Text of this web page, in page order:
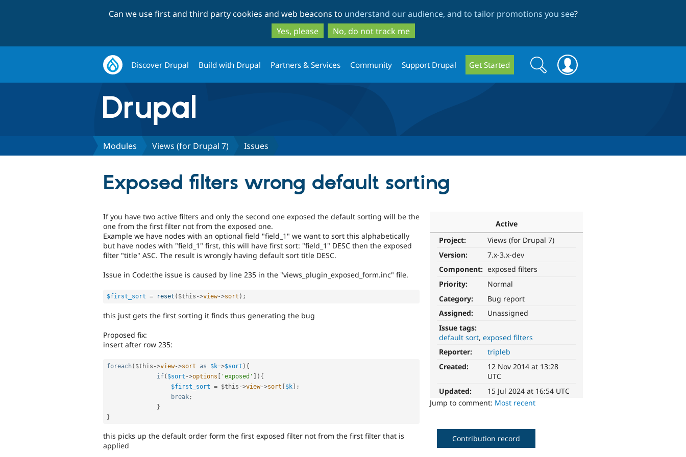
to
main
content
to
search
Can we use first and third party cookies and web beacons to understand our audience, and to tailor promotions you see?
Yes, please
No, do not track me
Discover Drupal Build with Drupal Partners & Services Community Support Drupal Get Started
Search
form
Search
Modules Views (for Drupal 7) Issues
Exposed filters wrong default sorting
Active
Project:
Views (for Drupal 7)
Version:
7.x-3.x-dev
Component: exposed filters
Priority:
Normal
Category:
Bug report
Assigned:
Unassigned
Issue tags:
default sort exposed filters
Reporter:
tripleb
Created:
12 Nov 2014 at 13:28
UTC
Updated:
15 Jul 2024 at 16:54 UTC
Jump to comment: Most recent
If you have two active filters and only the second one exposed the default sorting will be the
one from the first filter not from the exposed one.
Example we have nodes with an optional field "field_1" we want to sort this alphabetically
but have nodes with "field_1" first, this will have first sort: "field_1" DESC then the exposed
filter "title" ASC. The result is wrongly having default sort title DESC.
Issue in Code:the issue is caused by line 235 in the "views_plugin_exposed_form.inc" file.
$first_sort = reset ( $this ->view->sort ) ;
this just gets the first sorting it finds thus generating the bug
Proposed fix:
insert after row 235:
foreach( $this ->view->sort as $k=>$sort ) {
if( $sort ->options 'exposed' ) {
$first_sort = $this ->view->sort $k
;
break;
}
}
this picks up the default order form the first exposed filter not from the first filter that is
applied
Contribution record